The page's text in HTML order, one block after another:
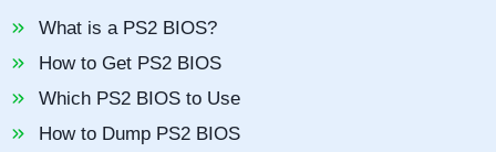
What is a PS2 BIOS?
How to Get PS2 BIOS
Which PS2 BIOS to Use
How to Dump PS2 BIOS